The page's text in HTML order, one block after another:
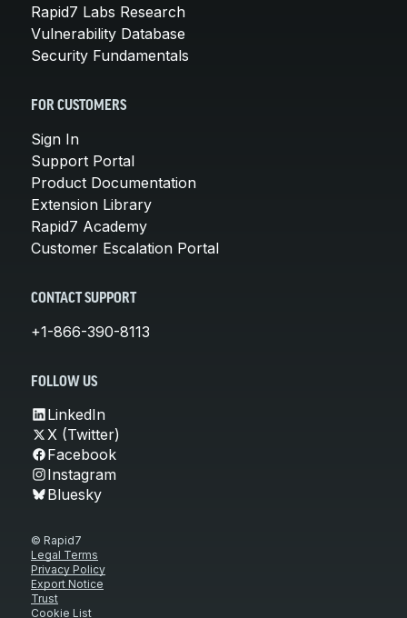
Rapid7 Labs Research
Vulnerability Database
Security Fundamentals
FOR CUSTOMERS
Sign In
Support Portal
Product Documentation
Extension Library
Rapid7 Academy
Customer Escalation Portal
CONTACT SUPPORT
+1-866-390-8113
FOLLOW US
LinkedIn
X (Twitter)
Facebook
Instagram
Bluesky
© Rapid7
Legal Terms
Privacy Policy
Export Notice
Trust
Cookie List